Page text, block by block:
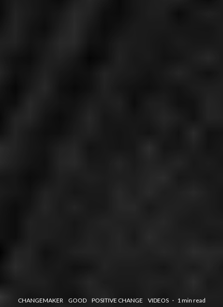
CHANGEMAKER GOOD POSITIVE CHANGE VIDEOS · 1 min read